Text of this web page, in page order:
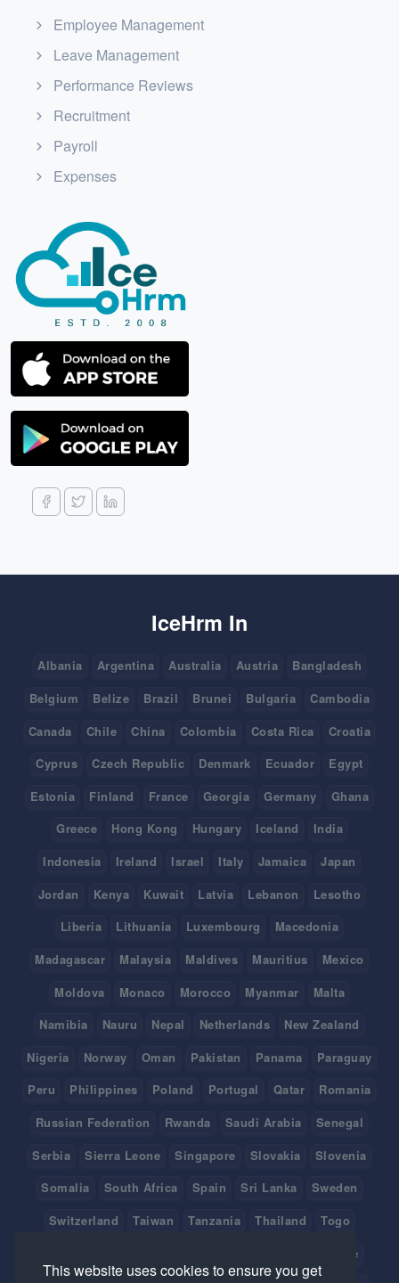
This website uses cookies to ensure you get
Employee Management
Leave Management
Performance Reviews
Recruitment
Payroll
Expenses
IceHrm In
Albania Argentina Australia Austria
Bangladesh
Belgium
Belize Brazil Brunei Bulgaria
Cambodia
Canada
Chile China Colombia Costa Rica
Croatia
Cyprus
Czech Republic Denmark Ecuador
Egypt
Estonia
Finland France Georgia Germany
Ghana
Greece
Hong Kong Hungary Iceland
India
Indonesia
Ireland Israel Italy Jamaica
Japan
Jordan
Kenya Kuwait Latvia Lebanon
Lesotho
Liberia
Lithuania Luxembourg
Macedonia
Madagascar
Malaysia Maldives Mauritius
Mexico
Moldova
Monaco Morocco Myanmar
Malta
Namibia
Nauru Nepal Netherlands
New Zealand
Nigeria
Norway Oman Pakistan Panama
Paraguay
Peru
Philippines Poland Portugal Qatar
Romania
Russian Federation
Rwanda Saudi Arabia
Senegal
Serbia
Sierra Leone Singapore Slovakia
Slovenia
Somalia
South Africa Spain Sri Lanka
Sweden
Switzerland
Taiwan Tanzania Thailand
Togo
Ukraine